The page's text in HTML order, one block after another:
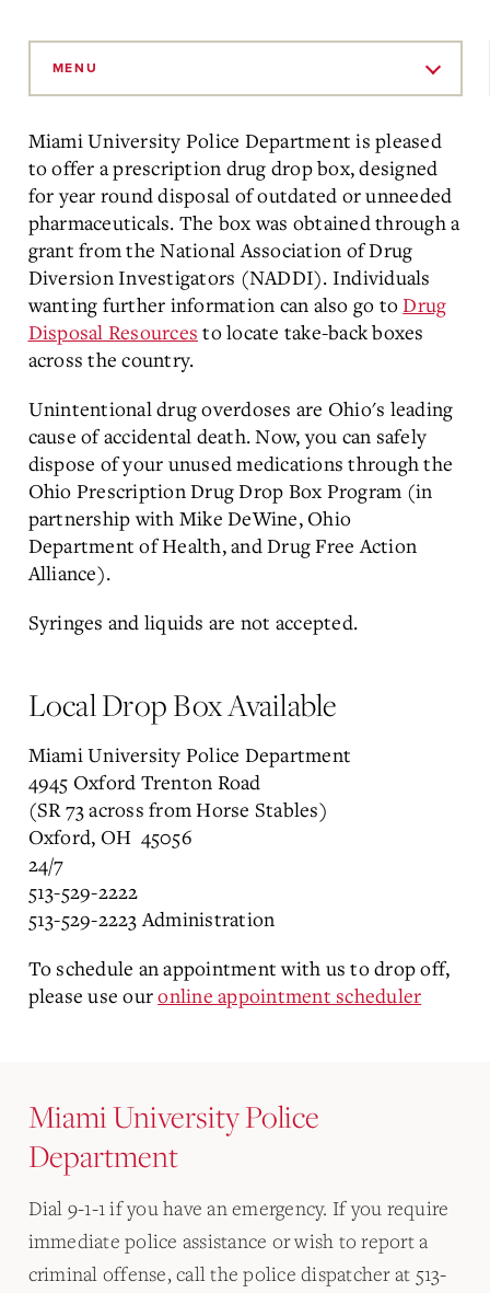
MENU
Miami University Police Department is pleased
to offer a prescription drug drop box, designed
for year round disposal of outdated or unneeded
pharmaceuticals. The box was obtained through a
grant from the National Association of Drug
Diversion Investigators (NADDI). Individuals
wanting further information can also go toDrug
Disposal Resources to locate take-back boxes
across the country.
Unintentional drug overdoses are Ohio's leading
cause of accidental death. Now, you can safely
dispose of your unused medications through the
Ohio Prescription Drug Drop Box Program (in
partnership with Mike DeWine, Ohio
Department of Health, and Drug Free Action
Alliance).
Syringes and liquids are not accepted.
Local Drop Box Available
Miami University Police Department
4945 Oxford Trenton Road
(SR 73 across from Horse Stables)
Oxford, OH 45056
24/7
513-529-2222
513-529-2223 Administration
To schedule an appointment with us to drop off,
please use ouronline appointment scheduler
Miami University Police
Department
Dial 9-1-1 if you have an emergency. If you require
immediate police assistance or wish to report a
criminal offense, call the police dispatcher at 513-